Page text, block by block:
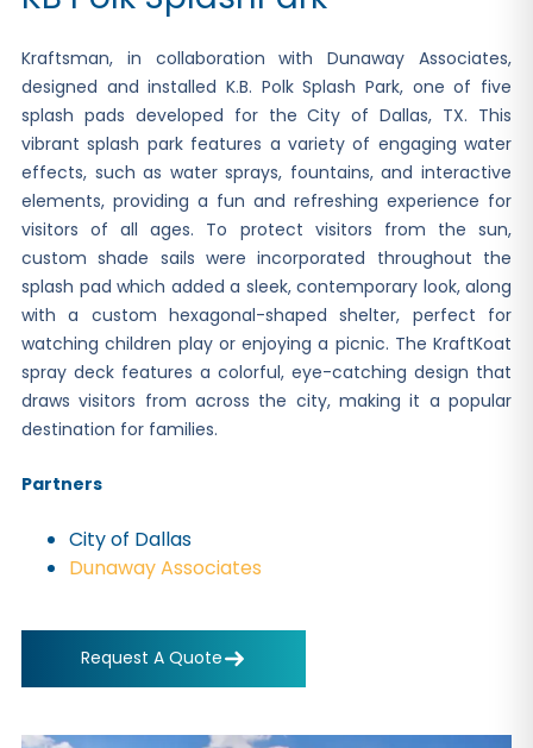
Kraftsman, in collaboration with Dunaway Associates,
designed and installed K.B. Polk Splash Park, one of five
splash pads developed for the City of Dallas, TX. This
vibrant splash park features a variety of engaging water
effects, such as water sprays, fountains, and interactive
elements, providing a fun and refreshing experience for
visitors of all ages. To protect visitors from the sun,
custom shade sails were incorporated throughout the
splash pad which added a sleek, contemporary look, along
with a custom hexagonal-shaped shelter, perfect for
watching children play or enjoying a picnic. The KraftKoat
spray deck features a colorful, eye-catching design that
draws visitors from across the city, making it a popular
destination for families.
Partners
City of Dallas
Dunaway Associates
Request A Quote